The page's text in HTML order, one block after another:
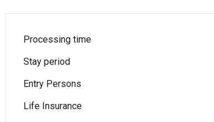
Processing time
Stay period
Entry Persons
Life Insurance